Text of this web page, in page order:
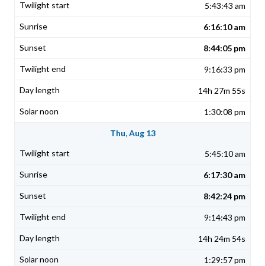
5:43:43 am
6:16:10 am
8:44:05 pm
9:16:33 pm
14h 27m 55s
1:30:08 pm
Thu, Aug 13
5:45:10 am
6:17:30 am
8:42:24 pm
9:14:43 pm
14h 24m 54s
1:29:57 pm